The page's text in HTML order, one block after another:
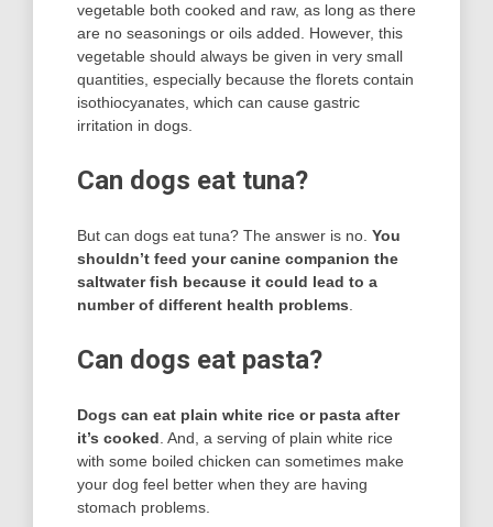
vegetable both cooked and raw, as long as there
are no seasonings or oils added. However, this
vegetable should always be given in very small
quantities, especially because the florets contain
isothiocyanates, which can cause gastric
irritation in dogs.
Can dogs eat tuna?
But can dogs eat tuna? The answer is no. You
shouldn’t feed your canine companion the
saltwater fish because it could lead to a
number of different health problems
Can dogs eat pasta?
Dogs can eat plain white rice or pasta after
it’s cooked . And, a serving of plain white rice
with some boiled chicken can sometimes make
your dog feel better when they are having
stomach problems.